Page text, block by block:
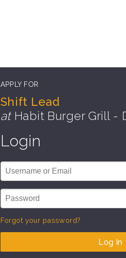
APPLY FOR
Shift Lead
atHabit Burger Grill -
Login
Forgot your password?
Log In